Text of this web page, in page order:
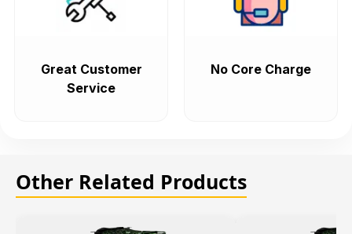
Great Customer
Service
No Core Charge
Other Related Products